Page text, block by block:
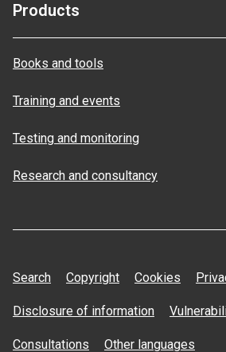
Products
Books and tools
Training and events
Testing and monitoring
Research and consultancy
Search Copyright Cookies
Disclosure of information
Consultations Other languages